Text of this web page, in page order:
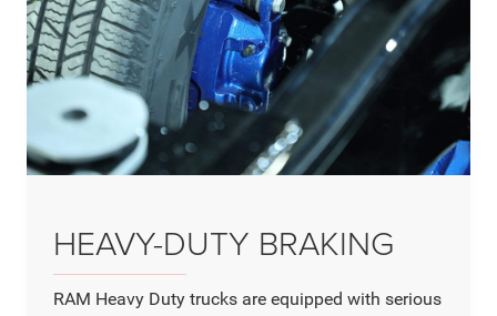
HEAVY-DUTY BRAKING
RAM Heavy Duty trucks are equipped with serious